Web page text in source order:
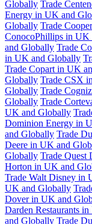
Globally Trade
Energy in UK and
Globally Trade
ConocoPhillips in UK
and Globally Trade
in UK and Globally
Trade Copart in UK
Globally Trade CSX
Globally Trade
Globally Trade
UK and Globally
Dominion Energy in
and Globally Trade
Deere in UK and
Globally Trade Quest
Horton in UK and
Trade Walt Disney in
UK and Globally
Dover in UK and
Darden Restaurants
and Globally Trade